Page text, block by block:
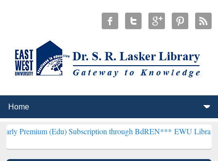
Subscription through BdREN***EWU Library will